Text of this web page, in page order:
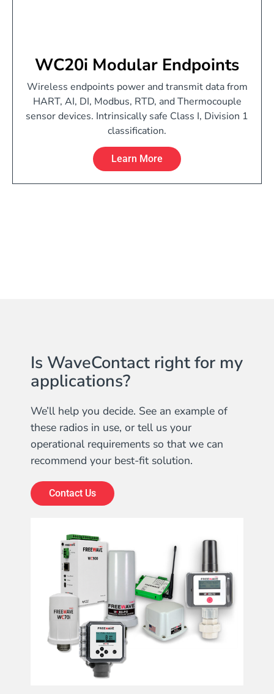
WC20i Modular Endpoints
Wireless endpoints power and transmit data from
HART, AI, DI, Modbus, RTD, and Thermocouple
sensor devices. Intrinsically safe Class I, Division 1
classification.
Learn More
Is WaveContact right for my
applications?
We’ll help you decide. See an example of
these radios in use, or tell us your
operational requirements so that we can
recommend your best-fit solution.
Contact Us